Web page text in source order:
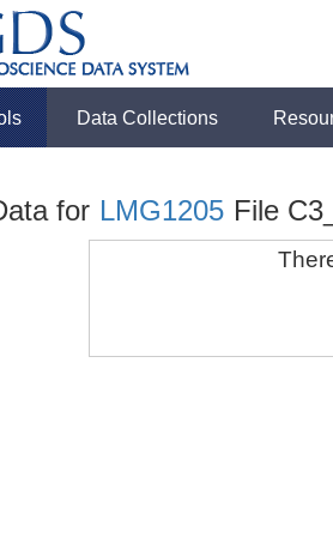
Data Collections
for LMG1205 File